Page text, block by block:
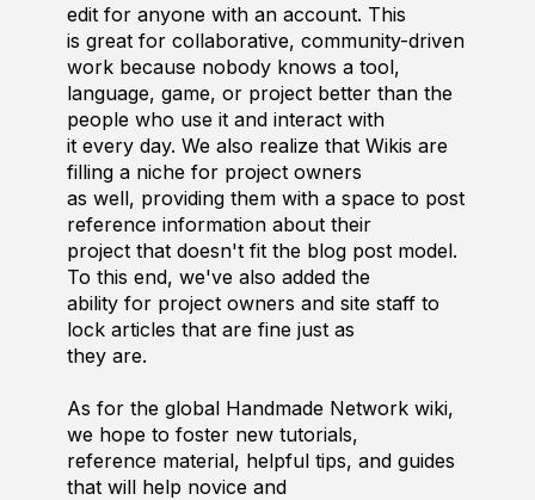
edit for anyone with an account. This
is great for collaborative, community-driven
work because nobody knows a tool,
language, game, or project better than the
people who use it and interact with
it every day. We also realize that Wikis are
filling a niche for project owners
as well, providing them with a space to post
reference information about their
project that doesn't fit the blog post model.
To this end, we've also added the
ability for project owners and site staff to
lock articles that are fine just as
they are.
As for the global Handmade Network wiki,
we hope to foster new tutorials,
reference material, helpful tips, and guides
that will help novice and